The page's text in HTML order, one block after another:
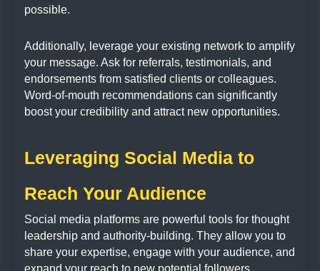
possible.
Additionally, leverage your existing network to amplify
your message. Ask for referrals, testimonials, and
endorsements from satisfied clients or colleagues.
Word-of-mouth recommendations can significantly
boost your credibility and attract new opportunities.
Leveraging Social Media to
Reach Your Audience
Social media platforms are powerful tools for thought
leadership and authority-building. They allow you to
share your expertise, engage with your audience, and
expand your reach to new potential followers.